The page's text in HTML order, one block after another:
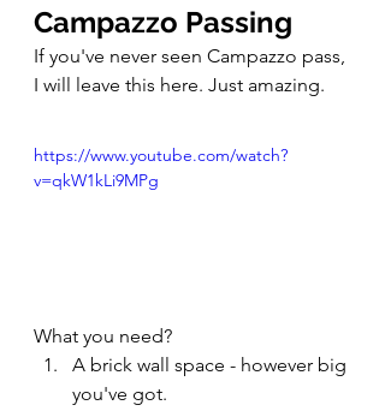
Campazzo Passing
If you've never seen Campazzo pass,
I will leave this here. Just amazing.
https://www.youtube.com/watch?
v=qkW1kLi9MPg
What you need?
A brick wall space - however big
you've got.